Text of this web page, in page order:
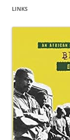
LINKS